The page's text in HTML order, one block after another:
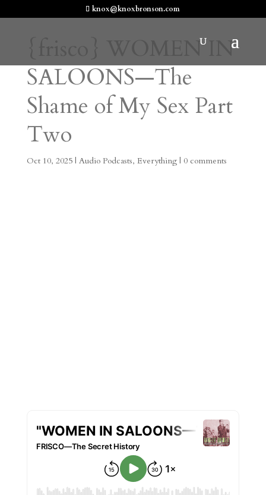
knox@knoxbronson.com
{frisco} WOMEN IN
SALOONS—The
Shame of My Sex Part
Two
Oct 10, 2025| Audio Podcasts, Everything| 0 comments